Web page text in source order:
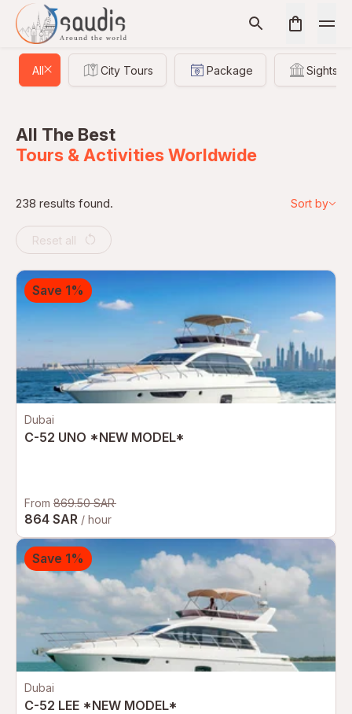
All City Tours Package
All The Best
Tours & Activities Worldwide
Sort by
238 results found.
Reset all
Dubai
C-52 UNO *NEW MODEL*
From 869.50 SAR
864 SAR / hour
Save 1%
Dubai
C-52 LEE *NEW MODEL*
Save 1%